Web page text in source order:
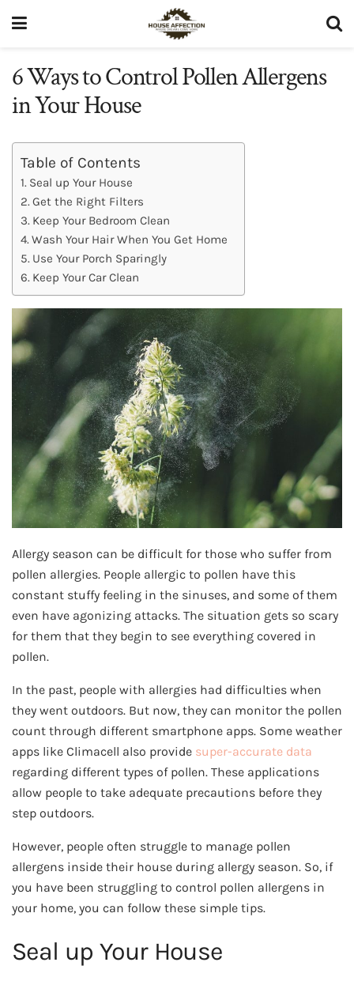
6 Ways to Control Pollen Allergens
in Your House
Table of Contents
Seal up Your House
Get the Right Filters
Keep Your Bedroom Clean
Wash Your Hair When You Get Home
Use Your Porch Sparingly
Keep Your Car Clean
Allergy season can be difficult for those who suffer from
pollen allergies. People allergic to pollen have this
constant stuffy feeling in the sinuses, and some of them
even have agonizing attacks. The situation gets so scary
for them that they begin to see everything covered in
pollen.
In the past, people with allergies had difficulties when
they went outdoors. But now, they can monitor the pollen
count through different smartphone apps. Some weather
apps like Climacell also provide super-accurate data
regarding different types of pollen. These applications
allow people to take adequate precautions before they
step outdoors.
However, people often struggle to manage pollen
allergens inside their house during allergy season. So, if
you have been struggling to control pollen allergens in
your home, you can follow these simple tips.
Seal up Your House